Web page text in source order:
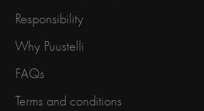
Responsibility
Why Puustelli
FAQs
Terms and conditions